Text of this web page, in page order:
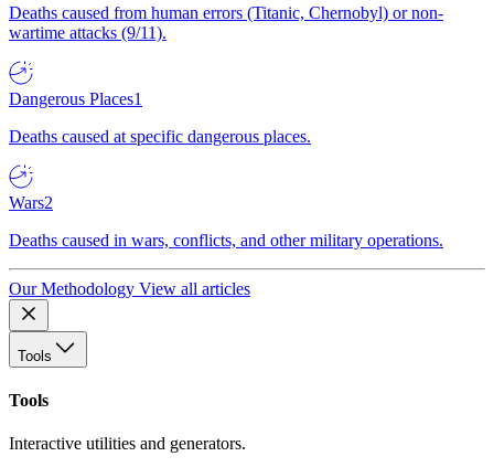
Deaths caused from human errors (Titanic, Chernobyl) or non-
wartime attacks (9/11).
Dangerous Places1
Deaths caused at specific dangerous places.
Wars2
Deaths caused in wars, conflicts, and other military operations.
Our Methodology View all articles
Tools
Tools
Interactive utilities and generators.